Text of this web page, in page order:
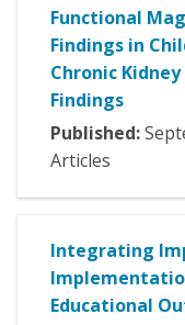
Functional
Findings in
Chronic
Findings
Published:
Articles
Integrating
Educational